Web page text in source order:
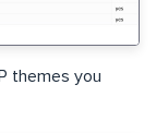
themes you